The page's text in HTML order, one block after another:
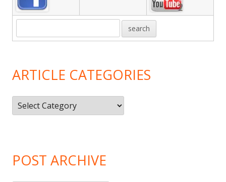
ARTICLE CATEGORIES
Article
Categories
POST ARCHIVE